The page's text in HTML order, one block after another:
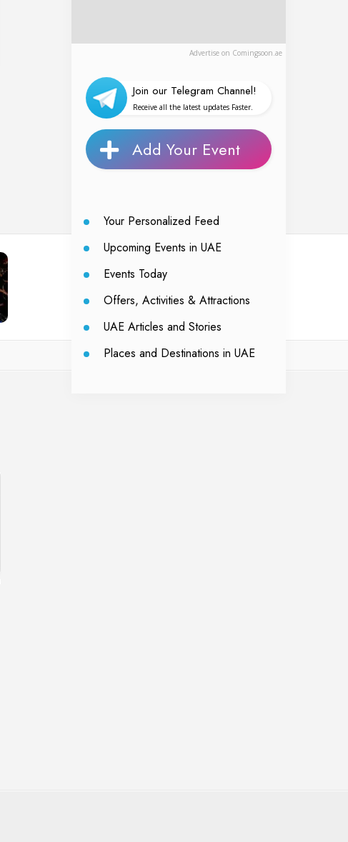
Advertise on Comingsoon.ae
Join our Telegram Channel!
Receive all the latest updates Faster.
Add Your Event
Your Personalized Feed
Upcoming Events in UAE
Events Today
Offers, Activities & Attractions
UAE Articles and Stories
Places and Destinations in UAE